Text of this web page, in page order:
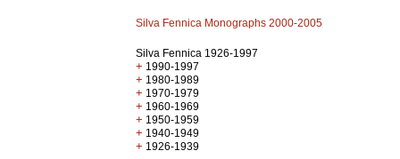
Silva Fennica Monographs 2000-2005
Silva Fennica 1926-1997
+ 1990-1997
+ 1980-1989
+ 1970-1979
+ 1960-1969
+ 1950-1959
+ 1940-1949
+ 1926-1939